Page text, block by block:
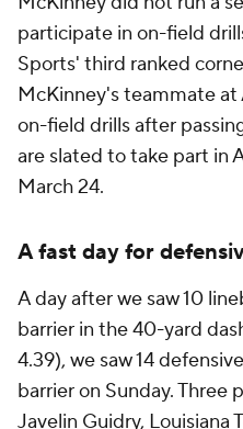
participate in on-field
Sports' third ranked
McKinney's teammate
on-field drills after
are slated to take part in
March 24.
A fast day for
A day after we saw 10
barrier in the 40-yard
4.39), we saw 14
barrier on Sunday. Three
Javelin Guidry, Louisiana